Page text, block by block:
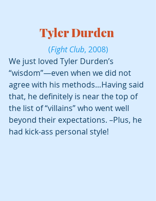
Tyler Durden
(Fight Club, 2008)
We just loved Tyler Durden’s
“wisdom”—even when we did not
agree with his methods…Having said
that, he definitely is near the top of
the list of “villains” who went well
beyond their expectations. –Plus, he
had kick-ass personal style!